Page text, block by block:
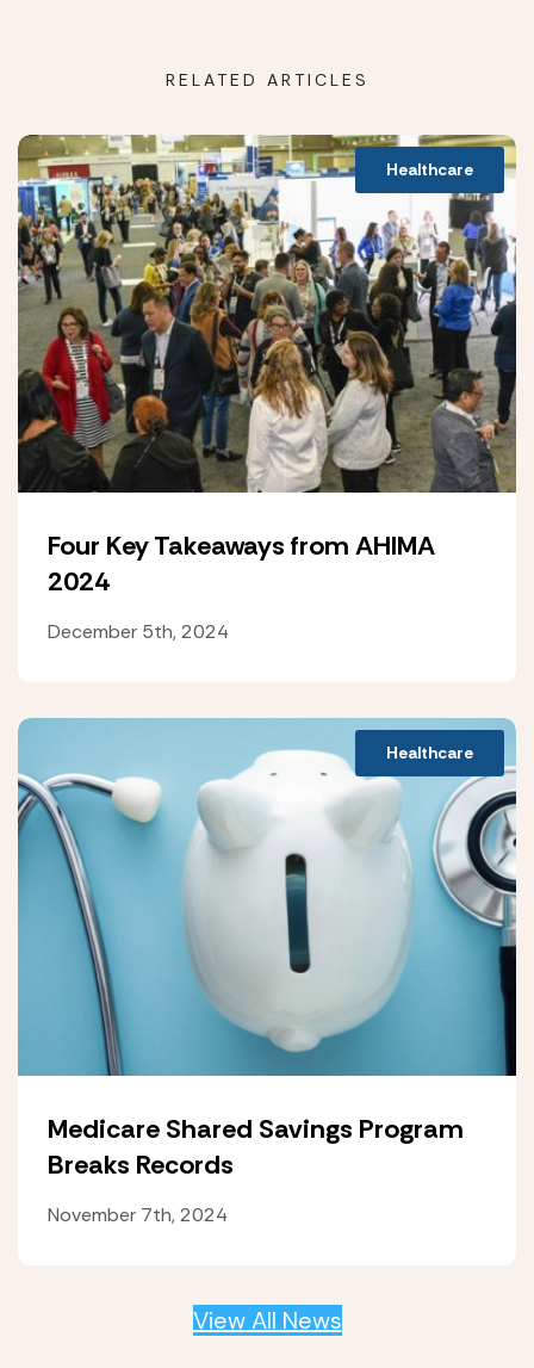
RELATED ARTICLES
Healthcare
Four Key Takeaways from AHIMA
2024
December 5th, 2024
Healthcare
Medicare Shared Savings Program
Breaks Records
November 7th, 2024
View All News